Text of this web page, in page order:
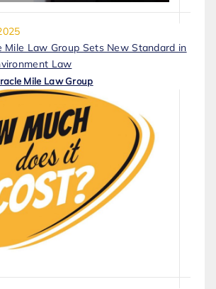
Mile Law Group Sets New Standard in
Law
Mile Law Group